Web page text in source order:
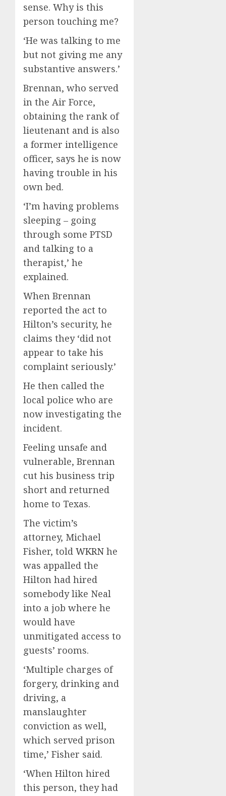
sense. Why is this
person touching me?
‘He was talking to me
but not giving me any
substantive answers.’
Brennan, who served
in the Air Force,
obtaining the rank of
lieutenant and is also
a former intelligence
officer, says he is now
having trouble in his
own bed.
‘I’m having problems
sleeping – going
through some PTSD
and talking to a
therapist,’ he
explained.
When Brennan
reported the act to
Hilton’s security, he
claims they ‘did not
appear to take his
complaint seriously.’
He then called the
local police who are
now investigating the
incident.
Feeling unsafe and
vulnerable, Brennan
cut his business trip
short and returned
home to Texas.
The victim’s
attorney, Michael
Fisher, told WKRN he
was appalled the
Hilton had hired
somebody like Neal
into a job where he
would have
unmitigated access to
guests’ rooms.
‘Multiple charges of
forgery, drinking and
driving, a
manslaughter
conviction as well,
which served prison
time,’ Fisher said.
‘When Hilton hired
this person, they had